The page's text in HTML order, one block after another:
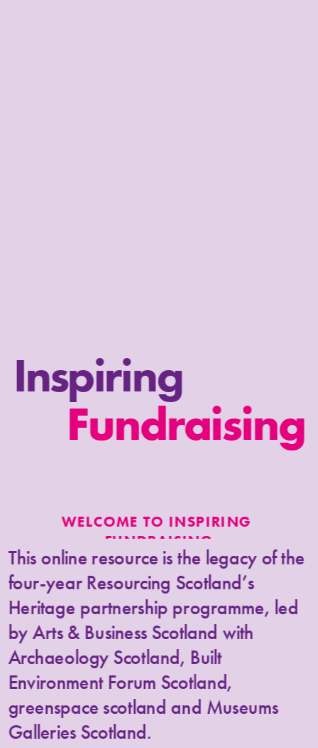
Inspiring
Fundraising
WELCOME TO INSPIRING
FUNDRAISING
This online resource is the legacy of the
four-year Resourcing Scotland’s
Heritage partnership programme, led
by Arts & Business Scotland with
Archaeology Scotland, Built
Environment Forum Scotland,
greenspace scotland and Museums
Galleries Scotland.